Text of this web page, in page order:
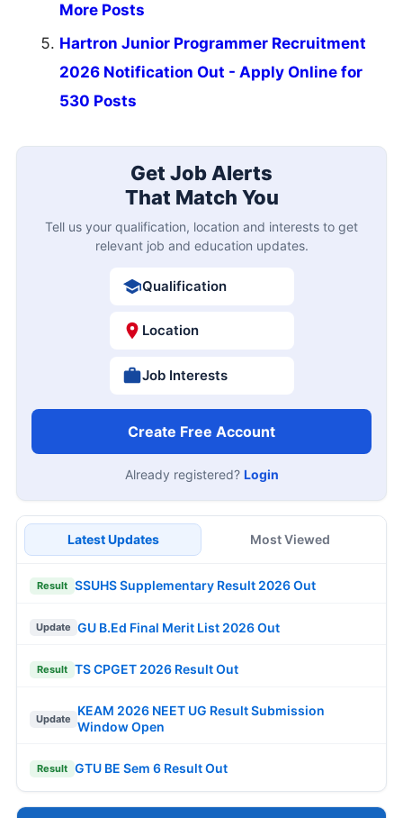
More Posts
Hartron Junior Programmer Recruitment
2026 Notification Out - Apply Online for
530 Posts
Get Job Alerts
That Match You
Tell us your qualification, location and interests to get
relevant job and education updates.
Qualification
Location
Job Interests
Create Free Account
Already registered? Login
Latest Updates Most Viewed
Result SSUHS Supplementary Result 2026 Out
Update GU B.Ed Final Merit List 2026 Out
Result TS CPGET 2026 Result Out
Update
KEAM 2026 NEET UG Result Submission
Window Open
Result GTU BE Sem 6 Result Out